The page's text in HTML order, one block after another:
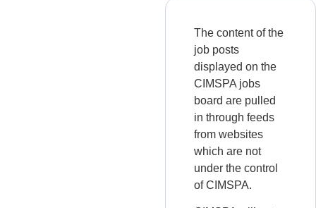
The content of the
job posts
displayed on the
CIMSPA jobs
board are pulled
in through feeds
from websites
which are not
under the control
of CIMSPA.